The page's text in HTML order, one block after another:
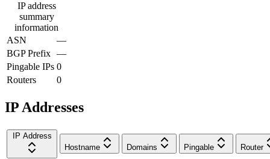
IP address
summary
information
ASN
—
BGP Prefix —
Pingable IPs 0
Routers
0
IP Addresses
IP Address
Hostname
Domains Pingable Router